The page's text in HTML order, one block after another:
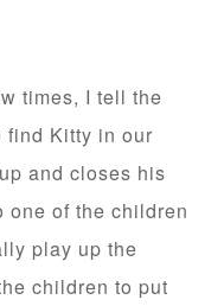
times, I tell the
find Kitty in our
and closes his
of the children
play up the
children to put